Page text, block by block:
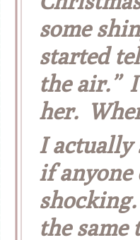
some
started
the air.”
her.
I actually
if anyone
the same